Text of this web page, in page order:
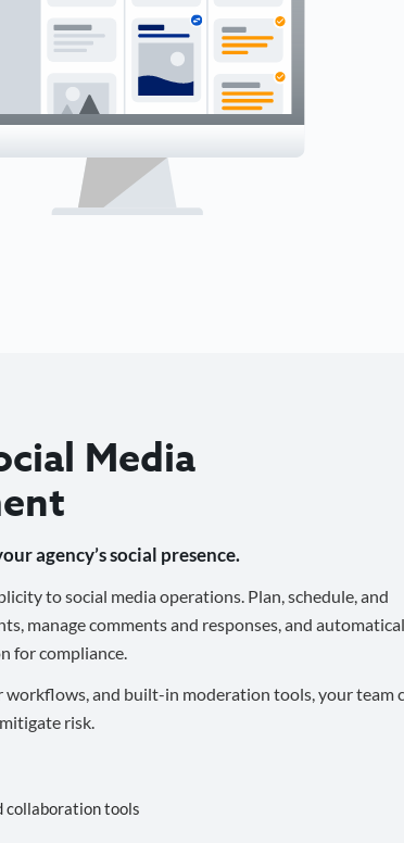
Media
agency’s social presence.
to social media operations. Plan, schedule, and
manage comments and responses, and
for compliance.
workflows, and built-in moderation tools, your team
risk.
collaboration tools